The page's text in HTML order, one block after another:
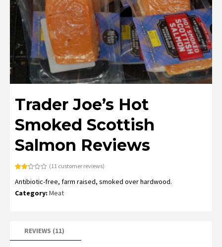
Trader Joe’s Hot
Smoked Scottish
Salmon Reviews
2.18
of 5
(11customer reviews)
Antibiotic-free, farm raised, smoked over hardwood.
Category: Meat
REVIEWS (11)